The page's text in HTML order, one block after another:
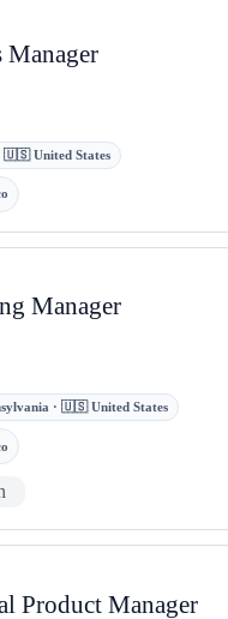
Manager
🇺🇸 United States
Manager
· 🇺🇸 United States
Product Manager